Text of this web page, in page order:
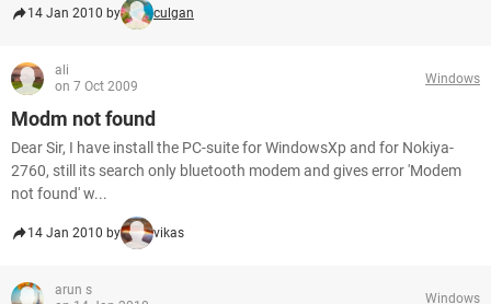
14 Jan 2010 by culgan
ali
on 7 Oct 2009
Windows
Modm not found
Dear Sir, I have install the PC-suite for WindowsXp and for Nokiya-
2760, still its search only bluetooth modem and gives error 'Modem
not found' w...
14 Jan 2010 by vikas
arun s
Windows